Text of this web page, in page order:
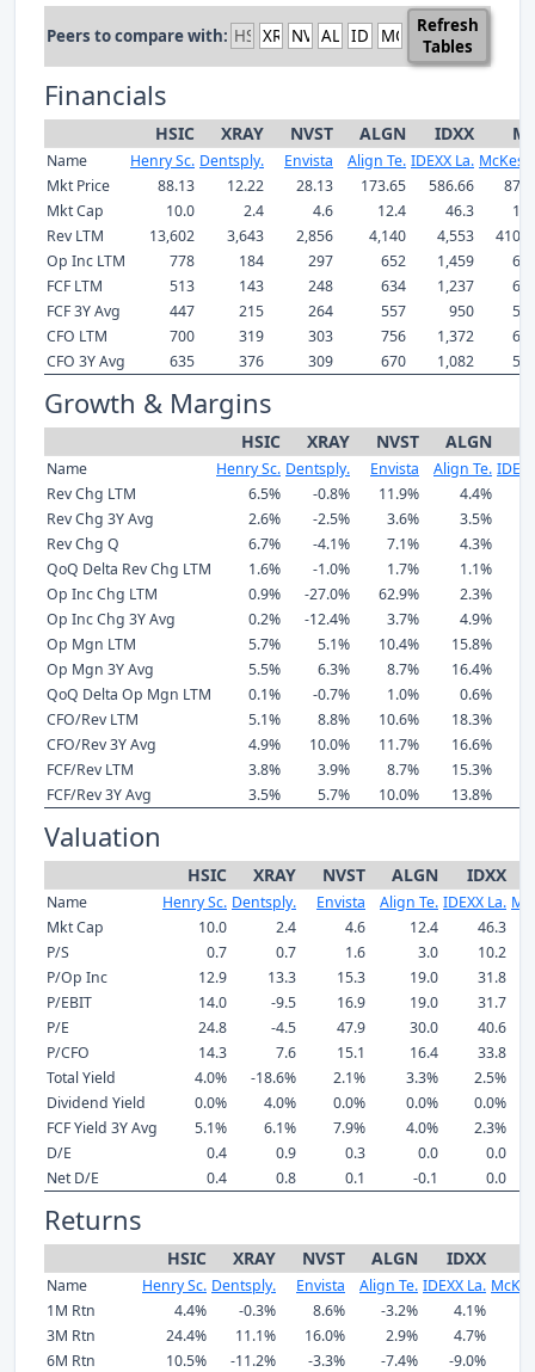
Peers to compare with:
Refresh
Tables
Financials
HSIC XRAY NVST ALGN IDXX
Name Henry Sc. Dentsply. Envista Align Te. IDEXX La.
Mkt Price
88.13 12.22 28.13 173.65 586.66
Mkt Cap
10.0 2.4 4.6 12.4 46.3
Rev LTM
13,602 3,643 2,856 4,140 4,553
Op Inc LTM
778 184 297 652 1,459
FCF LTM
513 143 248 634 1,237
FCF 3Y Avg
447 215 264 557 950
CFO LTM
700 319 303 756 1,372
CFO 3Y Avg
635 376 309 670 1,082
Growth & Margins
HSIC XRAY NVST ALGN
Name Henry Sc. Dentsply. Envista Align Te.
Rev Chg LTM
6.5% -0.8% 11.9% 4.4%
Rev Chg 3Y Avg
2.6% -2.5% 3.6% 3.5%
Rev Chg Q
6.7% -4.1% 7.1% 4.3%
QoQ Delta Rev Chg LTM
1.6% -1.0% 1.7% 1.1%
Op Inc Chg LTM
0.9% -27.0% 62.9% 2.3%
Op Inc Chg 3Y Avg
0.2% -12.4% 3.7% 4.9%
Op Mgn LTM
5.7% 5.1% 10.4% 15.8%
Op Mgn 3Y Avg
5.5% 6.3% 8.7% 16.4%
QoQ Delta Op Mgn LTM
0.1% -0.7% 1.0% 0.6%
CFO/Rev LTM
5.1% 8.8% 10.6% 18.3%
CFO/Rev 3Y Avg
4.9% 10.0% 11.7% 16.6%
FCF/Rev LTM
3.8% 3.9% 8.7% 15.3%
FCF/Rev 3Y Avg
3.5% 5.7% 10.0% 13.8%
Valuation
HSIC XRAY NVST ALGN IDXX
Name Henry Sc. Dentsply. Envista Align Te. IDEXX La.
Mkt Cap
10.0 2.4 4.6 12.4
46.3
P/S
0.7 0.7 1.6 3.0
10.2
P/Op Inc
12.9 13.3 15.3 19.0
31.8
P/EBIT
14.0 -9.5 16.9 19.0
31.7
P/E
24.8 -4.5 47.9 30.0
40.6
P/CFO
14.3 7.6 15.1 16.4
33.8
Total Yield
4.0% -18.6% 2.1% 3.3%
2.5%
Dividend Yield
0.0% 4.0% 0.0% 0.0%
0.0%
FCF Yield 3Y Avg
5.1% 6.1% 7.9% 4.0%
2.3%
D/E
0.4 0.9 0.3 0.0
0.0
Net D/E
0.4 0.8 0.1 -0.1 0.0
Returns
HSIC XRAY NVST ALGN IDXX
Name Henry Sc. Dentsply. Envista Align Te. IDEXX La.
1M Rtn
4.4% -0.3% 8.6% -3.2% 4.1%
3M Rtn
24.4% 11.1% 16.0% 2.9% 4.7%
6M Rtn
10.5% -11.2% -3.3% -7.4% -9.0%